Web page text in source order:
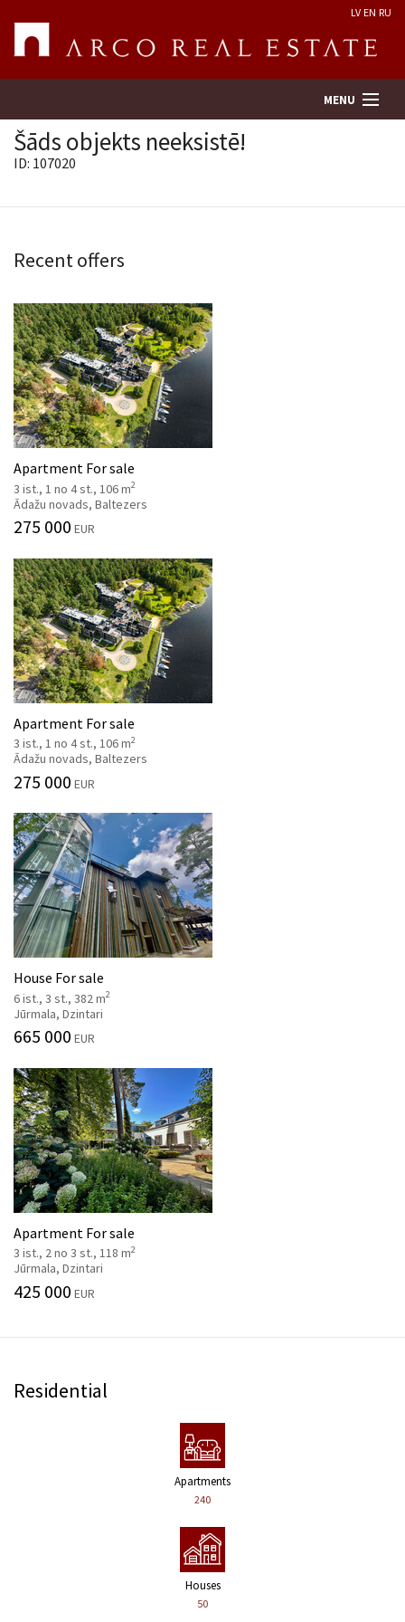
LV EN RU
MENU
Services
Contacts
Šāds objekts neeksistē!
ID: 107020
Recent offers
Apartment For sale
3 ist., 1 no 4 st., 106 m2
Ādažu novads, Baltezers
275 000 EUR
Apartment For sale
3 ist., 1 no 4 st., 106 m2
Ādažu novads, Baltezers
275 000 EUR
House For sale
6 ist., 3 st., 382 m2
Jūrmala, Dzintari
665 000 EUR
Apartment For sale
3 ist., 2 no 3 st., 118 m2
Jūrmala, Dzintari
425 000 EUR
Residential
Apartments
240
Houses
50